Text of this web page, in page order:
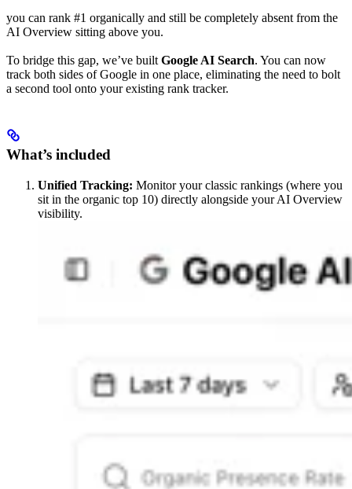
you can rank #1 organically and still be completely absent from the
AI Overview sitting above you.
To bridge this gap, we’ve built Google AI Search. You can now
track both sides of Google in one place, eliminating the need to bolt
a second tool onto your existing rank tracker.
What’s included
Unified Tracking: Monitor your classic rankings (where you
sit in the organic top 10) directly alongside your AI Overview
visibility.